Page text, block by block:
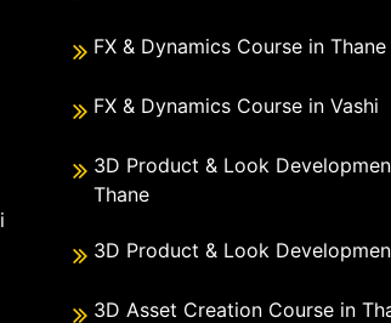
FX & Dynamics Course in Thane
FX & Dynamics Course in Vashi
3D Product & Look
Thane
3D Product & Look
3D Asset Creation Course in